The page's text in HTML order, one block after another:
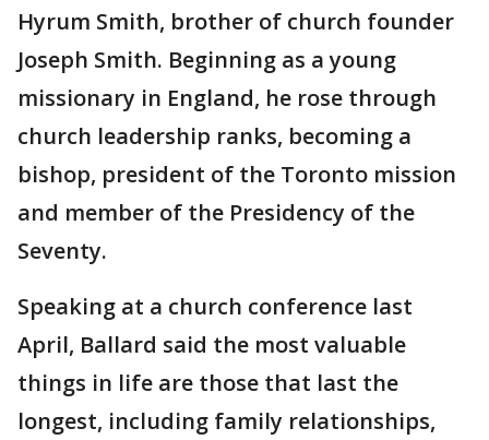
Hyrum Smith, brother of church founder
Joseph Smith. Beginning as a young
missionary in England, he rose through
church leadership ranks, becoming a
bishop, president of the Toronto mission
and member of the Presidency of the
Seventy.
Speaking at a church conference last
April, Ballard said the most valuable
things in life are those that last the
longest, including family relationships,